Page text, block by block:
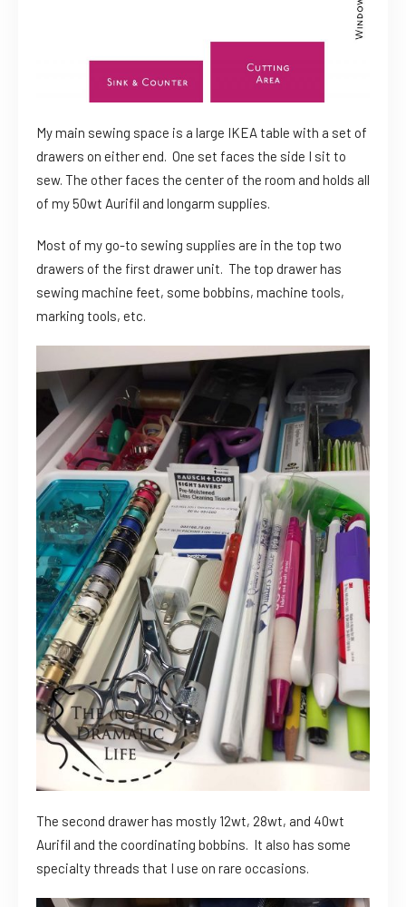
My main sewing space is a large IKEA table with a set of
drawers on either end. One set faces the side I sit to
sew. The other faces the center of the room and holds all
of my 50wt Aurifil and longarm supplies.
Most of my go-to sewing supplies are in the top two
drawers of the first drawer unit. The top drawer has
sewing machine feet, some bobbins, machine tools,
marking tools, etc.
The second drawer has mostly 12wt, 28wt, and 40wt
Aurifil and the coordinating bobbins. It also has some
specialty threads that I use on rare occasions.